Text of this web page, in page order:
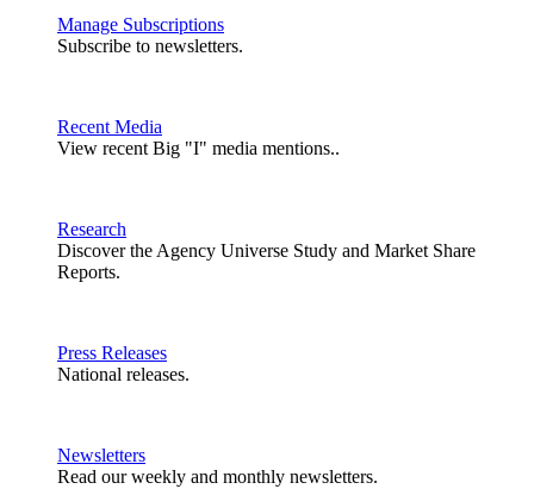
Manage Subscriptions
Subscribe to newsletters.
Recent Media
View recent Big "I" media mentions..
Research
Discover the Agency Universe Study and Market Share
Reports.
Press Releases
National releases.
Newsletters
Read our weekly and monthly newsletters.